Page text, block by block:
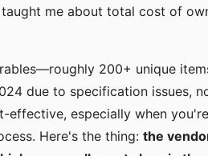
me about total cost of
200+ unique
due to specification issues,
effective, especially when
Here's the thing: the